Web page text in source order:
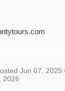
Jun 07, 2025
2026